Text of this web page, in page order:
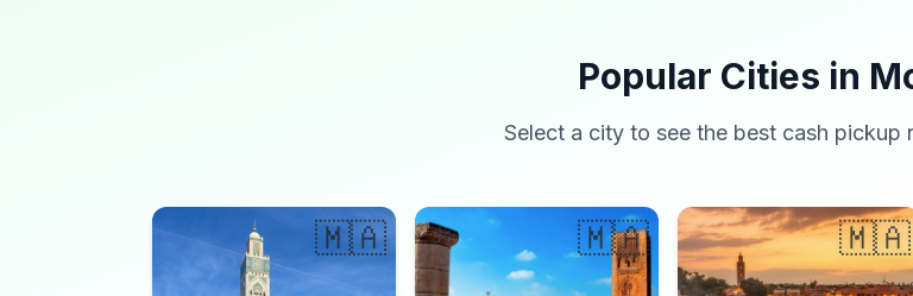
Popular Cities in
Select a city to see the best cash pickup
🇲🇦 🇲🇦 🇲🇦